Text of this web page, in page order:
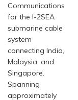
Communications
for the I-2SEA
submarine cable
system
connecting India,
Malaysia, and
Singapore.
Spanning
approximately